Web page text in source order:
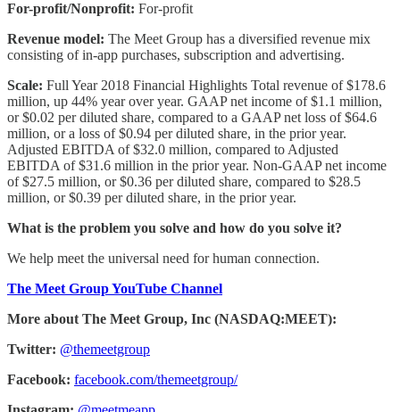
For-profit/Nonprofit: For-profit
Revenue model: The Meet Group has a diversified revenue mix
consisting of in-app purchases, subscription and advertising.
Scale: Full Year 2018 Financial Highlights Total revenue of $178.6
million, up 44% year over year. GAAP net income of $1.1 million,
or $0.02 per diluted share, compared to a GAAP net loss of $64.6
million, or a loss of $0.94 per diluted share, in the prior year.
Adjusted EBITDA of $32.0 million, compared to Adjusted
EBITDA of $31.6 million in the prior year. Non-GAAP net income
of $27.5 million, or $0.36 per diluted share, compared to $28.5
million, or $0.39 per diluted share, in the prior year.
What is the problem you solve and how do you solve it?
We help meet the universal need for human connection.
The Meet Group YouTube Channel
More about The Meet Group, Inc (NASDAQ:MEET):
Twitter: @themeetgroup
Facebook: facebook.com/themeetgroup/